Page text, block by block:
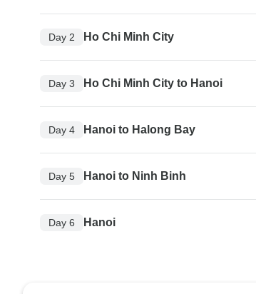
Day 2 Ho Chi Minh City
Day 3 Ho Chi Minh City to Hanoi
Day 4 Hanoi to Halong Bay
Day 5 Hanoi to Ninh Binh
Day 6 Hanoi